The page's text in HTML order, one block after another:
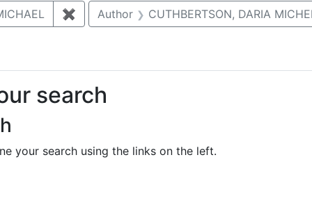
✖ Remove constraint Author: MCNAUGHTON,
Author CUTHBERTSON, DARIA
search
your search using the links on the left.